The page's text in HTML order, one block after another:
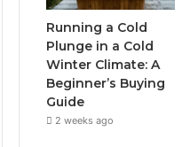
Running a Cold
Plunge in a Cold
Winter Climate: A
Beginner’s Buying
Guide
2 weeks ago